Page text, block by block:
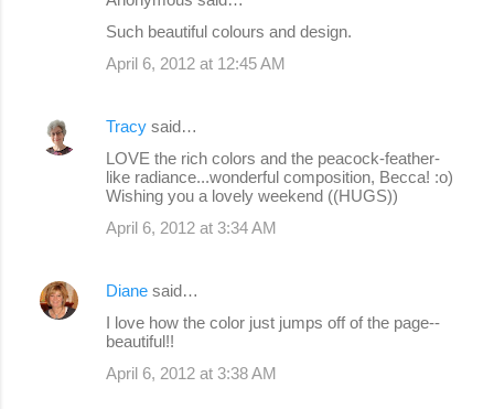
Such beautiful colours and design.
April 6, 2012 at 12:45 AM
Tracy said…
LOVE the rich colors and the peacock-feather-
like radiance...wonderful composition, Becca! :o)
Wishing you a lovely weekend ((HUGS))
April 6, 2012 at 3:34 AM
Diane said…
I love how the color just jumps off of the page--
beautiful!!
April 6, 2012 at 3:38 AM